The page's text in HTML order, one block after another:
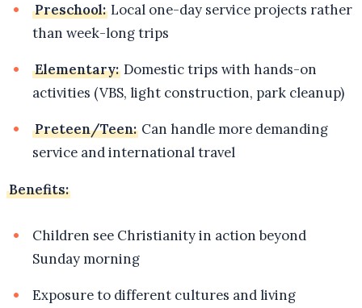
Preschool: Local one-day service projects rather
than week-long trips
Elementary: Domestic trips with hands-on
activities (VBS, light construction, park cleanup)
Preteen/Teen: Can handle more demanding
service and international travel
Benefits:
Children see Christianity in action beyond
Sunday morning
Exposure to different cultures and living